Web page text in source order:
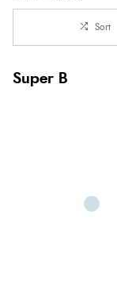
Sort
Super B